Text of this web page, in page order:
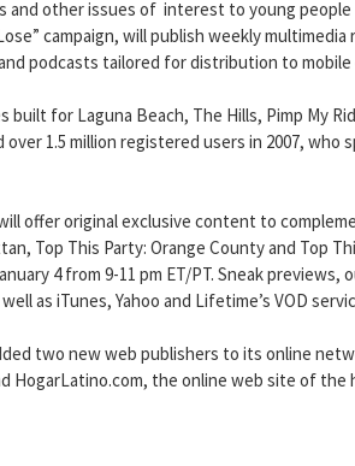
and other issues of interest to young
campaign, will publish weekly
podcasts tailored for distribution to mobile
built for Laguna Beach, The Hills, Pimp My
1.5 million registered users in 2007, who
offer original exclusive content to
Top This Party: Orange County and Top
4 from 9-11 pm ET/PT. Sneak
as iTunes, Yahoo and Lifetime’s VOD
two new web publishers to its online
HogarLatino.com, the online web site of